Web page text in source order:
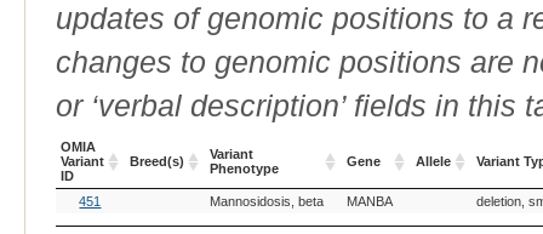
updates of genomic positions to a
changes to genomic positions are
or ‘verbal description’ fields in this
OMIA
Variant
ID
Breed(s)
Variant
Phenotype
Gene Allele Variant
OMIA
Variant
ID
Variant
Phenotype
Gene Variant
451 Mannosidosis, beta MANBA deletion,